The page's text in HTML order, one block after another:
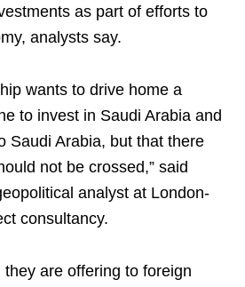
as part of efforts to
analysts say.
wants to drive home a
to invest in Saudi Arabia and
Saudi Arabia, but that there
not be crossed,” said
analyst at London-
consultancy.
they are offering to foreign